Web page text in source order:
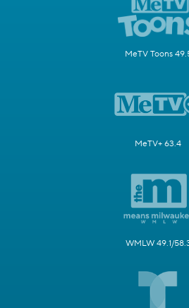
MeTV Toons
MeTV+ 63.4
WMLW 49.1/